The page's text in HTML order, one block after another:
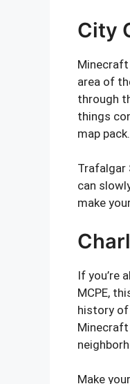
City
Minecraft
area of
through
things
map pack.
Trafalgar
can
make
If you’re
MCPE,
history of
Make